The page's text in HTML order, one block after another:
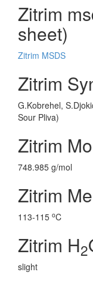
Zitrim
sheet)
Zitrim MSDS
Zitrim
G.Kobrehel,
Sour Pliva)
Zitrim
748.985 g/mol
Zitrim
113-115 oC
Zitrim H2
slight